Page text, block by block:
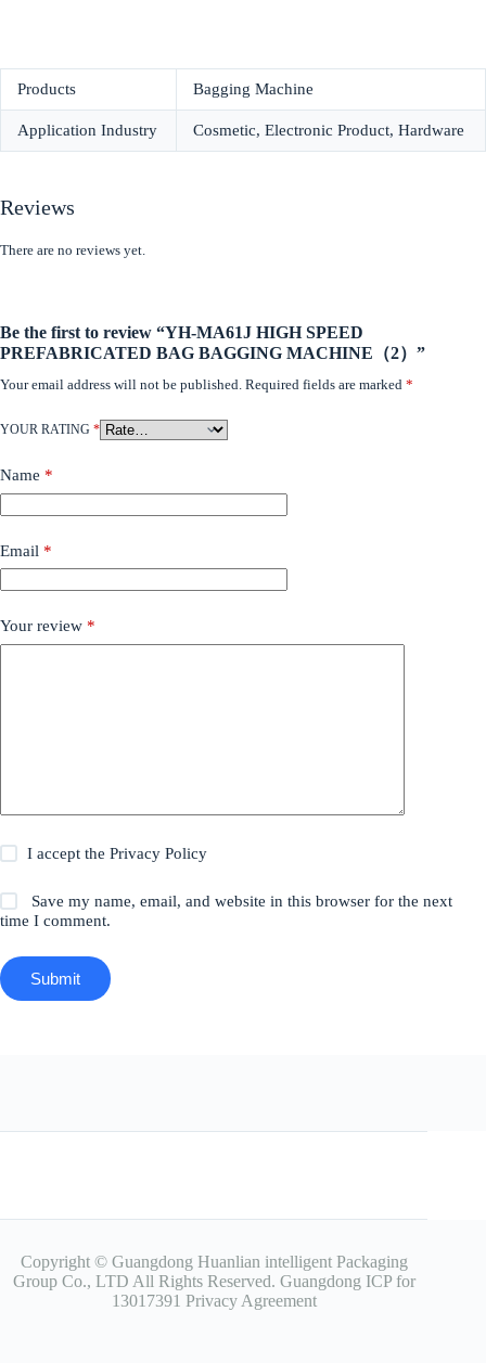
Products Bagging Machine
Application Industry Cosmetic, Electronic Product, Hardware
Reviews
There are no reviews yet.
Be the first to review “YH-MA61J HIGH SPEED
PREFABRICATED BAG BAGGING MACHINE（2）”
Your email address will not be published. Required fields are marked *
YOUR RATING *
Name *
Email *
Your review *
I accept thePrivacy Policy
Save my name, email, and website in this browser for the next
time I comment.
Submit
Copyright © Guangdong Huanlian intelligent Packaging
Group Co., LTD All Rights Reserved. Guangdong ICP for
13017391 Privacy Agreement